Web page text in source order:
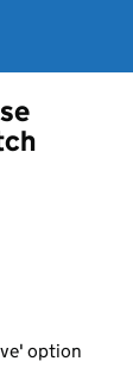
option